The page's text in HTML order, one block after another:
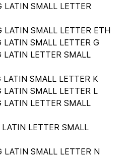
LATIN SMALL LETTER
LATIN SMALL LETTER ETH
LATIN SMALL LETTER G
LATIN LETTER SMALL
SMALL LETTER K
LATIN SMALL LETTER L
LATIN LETTER SMALL
LETTER SMALL
LATIN SMALL LETTER N